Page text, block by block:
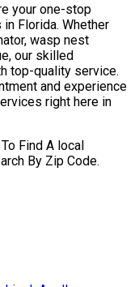
your one-stop
Florida. Whether
wasp nest
our skilled
top-quality service.
and experience
right here in
Find A local
By Zip Code.